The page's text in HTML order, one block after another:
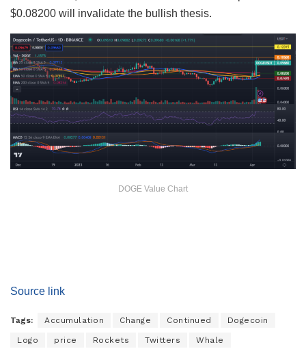
$0.08200 will invalidate the bullish thesis.
DOGE Value Chart
Source link
Tags: Accumulation Change Continued Dogecoin
Logo price Rockets Twitters Whale